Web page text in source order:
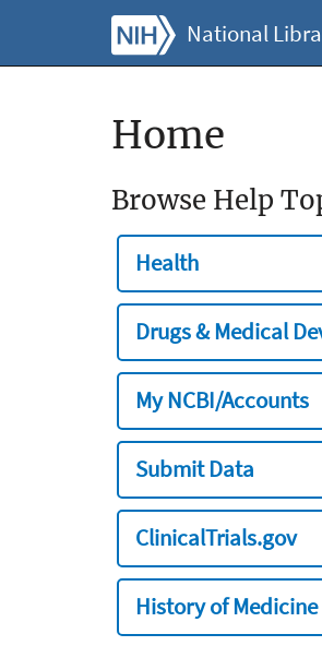
National
Home
Browse Help
Health
Drugs & Medical
My NCBI/Accounts
Submit Data
ClinicalTrials.gov
History of Medicine